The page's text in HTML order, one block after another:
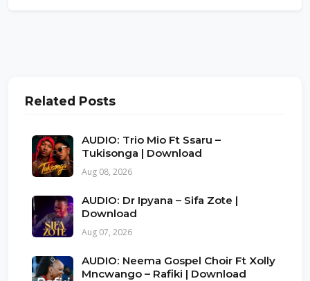
Related Posts
AUDIO: Trio Mio Ft Ssaru –
Tukisonga | Download
Aug 08, 2026
AUDIO: Dr Ipyana – Sifa Zote |
Download
Aug 07, 2026
AUDIO: Neema Gospel Choir Ft Xolly
Mncwango – Rafiki | Download